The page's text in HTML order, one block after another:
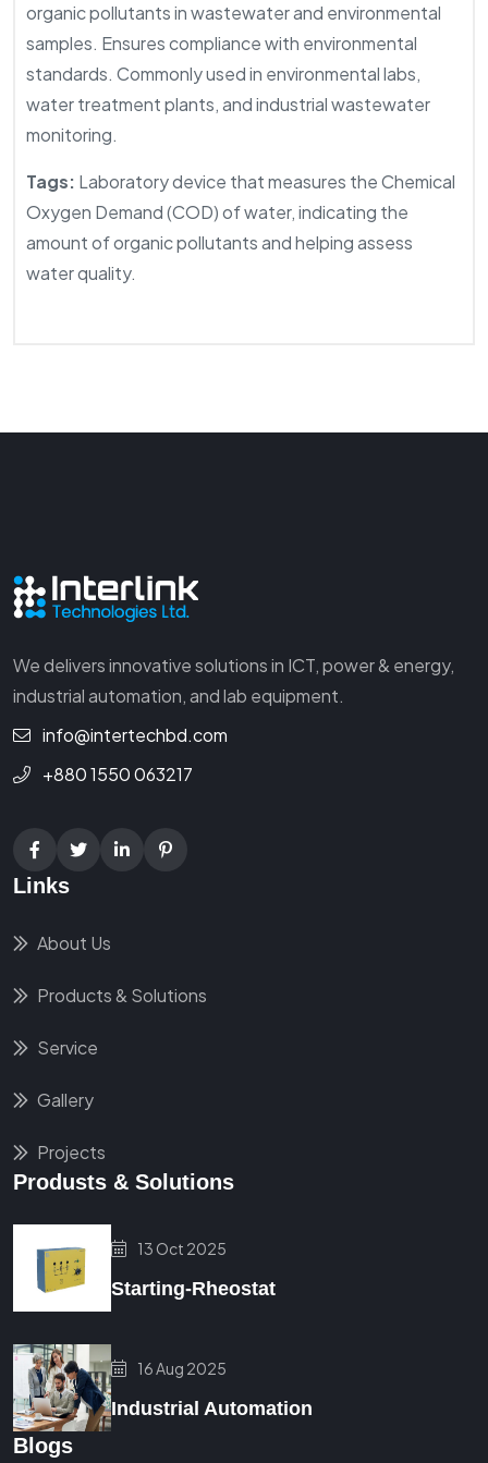
organic pollutants in wastewater and environmental
samples. Ensures compliance with environmental
standards. Commonly used in environmental labs,
water treatment plants, and industrial wastewater
monitoring.
Tags: Laboratory device that measures the Chemical
Oxygen Demand (COD) of water, indicating the
amount of organic pollutants and helping assess
water quality.
We delivers innovative solutions in ICT, power & energy,
industrial automation, and lab equipment.
info@intertechbd.com
+880 1550 063217
Links
About Us
Products & Solutions
Service
Gallery
Projects
Produsts & Solutions
13 Oct 2025
Starting-Rheostat
16 Aug 2025
Industrial Automation
Blogs